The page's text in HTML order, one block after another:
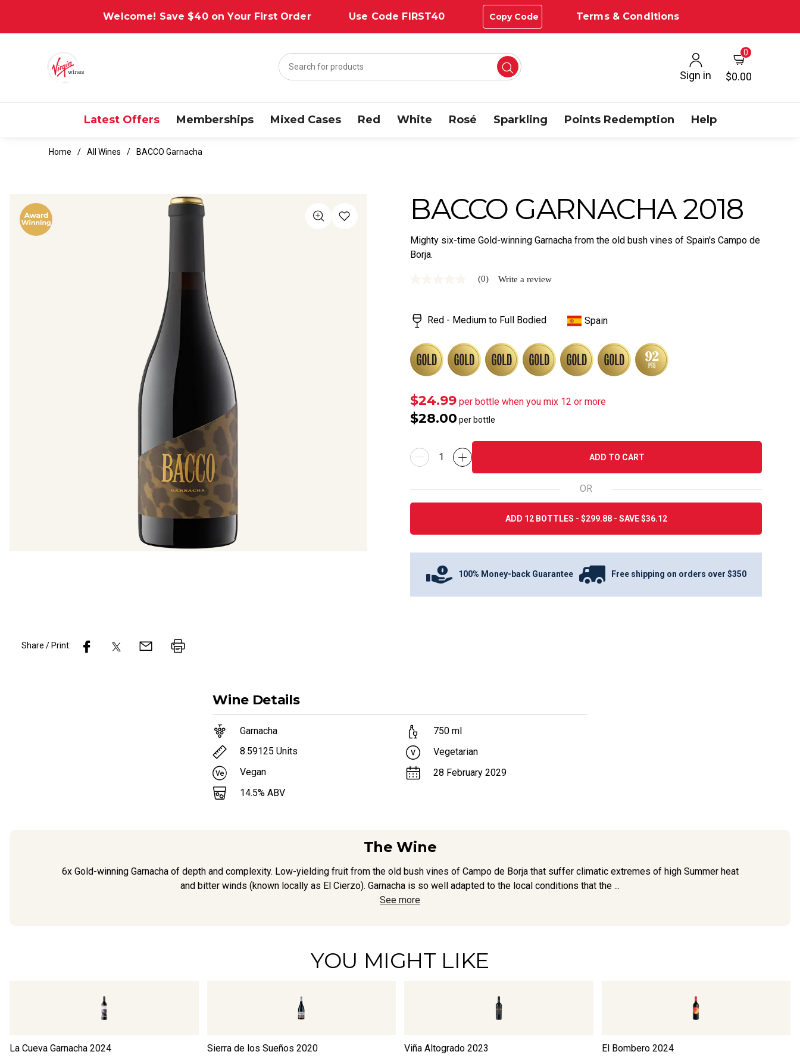
Welcome! Save $40 on Your First Order Use Code FIRST40 Copy Code Terms & Conditions
Sign in
0
$0.00
Latest Offers Memberships Mixed Cases Red White Rosé Sparkling Points Redemption Help
Home All Wines BACCO Garnacha
BACCO GARNACHA 2018
Mighty six-time Gold-winning Garnacha from the old bush vines of Spain's Campo de
Borja.
Same
page
link.
(0) Write a review
Red - Medium to Full Bodied Spain
$24.99 per bottle when you mix 12 or more
$28.00 per bottle
ADD TO CART
OR
ADD 12 BOTTLES - $299.88 - SAVE $36.12
100% Money-back Guarantee Free shipping on orders over $350
Share / Print:
Wine Details
Garnacha
8.59125 Units
Vegan
14.5% ABV
750 ml
Vegetarian
28 February 2029
The Wine
6x Gold-winning Garnacha of depth and complexity. Low-yielding fruit from the old bush vines of Campo de Borja that suffer climatic extremes of high Summer heat
and bitter winds (known locally as El Cierzo). Garnacha is so well adapted to the local conditions that the ...
See more
YOU MIGHT LIKE
La Cueva Garnacha 2024 Sierra de los Sueños 2020 Viña Altogrado 2023 El Bombero 2024